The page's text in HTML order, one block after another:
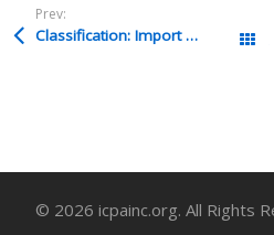
Prev:
Classification: Import Q&A 36
© 2026 icpainc.org. All Rights